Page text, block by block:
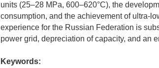
units (25–28 MPa, 600–620°C), the
consumption, and the achievement of ultra-
experience for the Russian Federation is
power grid, depreciation of capacity, and an
Keywords: